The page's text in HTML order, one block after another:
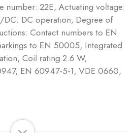
number: 22E, Actuating voltage:
DC: DC operation, Degree of
Contact numbers to EN
to EN 50005, Integrated
Coil rating 2.6 W,
EN 60947-5-1, VDE 0660,